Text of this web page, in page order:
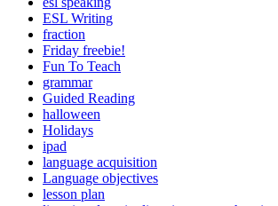
ESL Writing
fraction
Friday freebie!
Fun To Teach
grammar
Guided Reading
halloween
Holidays
ipad
language acquisition
Language objectives
lesson plan